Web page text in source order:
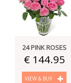
24 PINK ROSES
€ 144.95
VIEW & BUY